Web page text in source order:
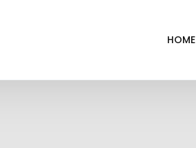
HOME